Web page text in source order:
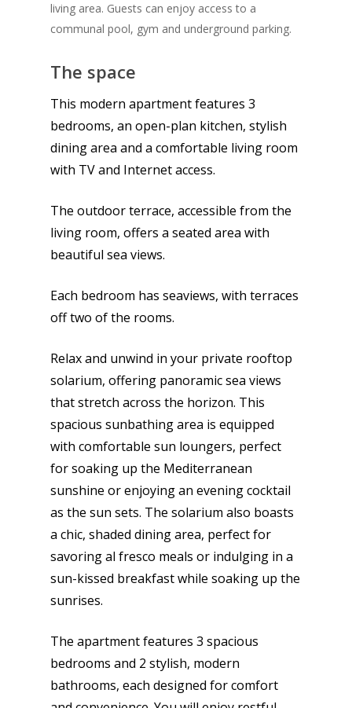
living area. Guests can enjoy access to a
communal pool, gym and underground parking.
The space
This modern apartment features 3
bedrooms, an open-plan kitchen, stylish
dining area and a comfortable living room
with TV and Internet access.
The outdoor terrace, accessible from the
living room, offers a seated area with
beautiful sea views.
Each bedroom has seaviews, with terraces
off two of the rooms.
Relax and unwind in your private rooftop
solarium, offering panoramic sea views
that stretch across the horizon. This
spacious sunbathing area is equipped
with comfortable sun loungers, perfect
for soaking up the Mediterranean
sunshine or enjoying an evening cocktail
as the sun sets. The solarium also boasts
a chic, shaded dining area, perfect for
savoring al fresco meals or indulging in a
sun-kissed breakfast while soaking up the
sunrises.
The apartment features 3 spacious
bedrooms and 2 stylish, modern
bathrooms, each designed for comfort